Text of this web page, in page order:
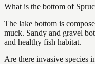
What is the bottom of
The lake bottom is
muck. Sandy and gravel
and healthy fish habitat.
Are there invasive species